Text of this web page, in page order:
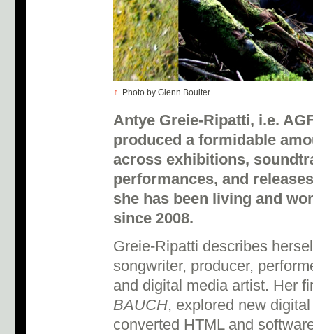
↑ Photo by Glenn Boulter
Antye Greie-Ripatti, i.e.
produced a formidable
across exhibitions,
performances, and
she has been living and
since 2008.
Greie-Ripatti describes
songwriter, producer,
and digital media artist. Her
BAUCH, explored new
converted HTML and